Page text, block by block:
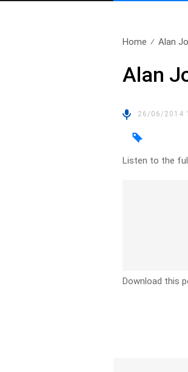
Home Alan
Alan
26/06/2014
Listen to the
Download this